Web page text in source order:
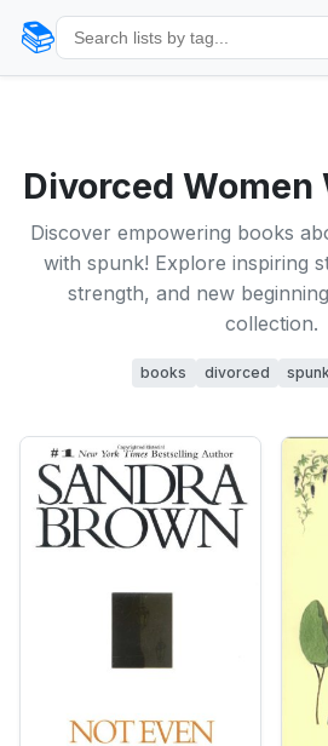
📚
Divorced
Discover empowering books
with spunk! Explore inspiring
strength, and new
collection.
books divorced